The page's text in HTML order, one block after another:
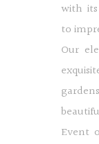
with
to
Our
Event